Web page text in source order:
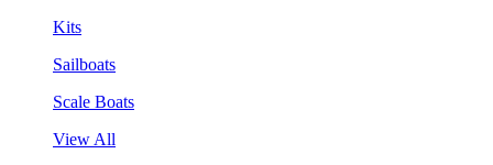
Kits
Sailboats
Scale Boats
View All